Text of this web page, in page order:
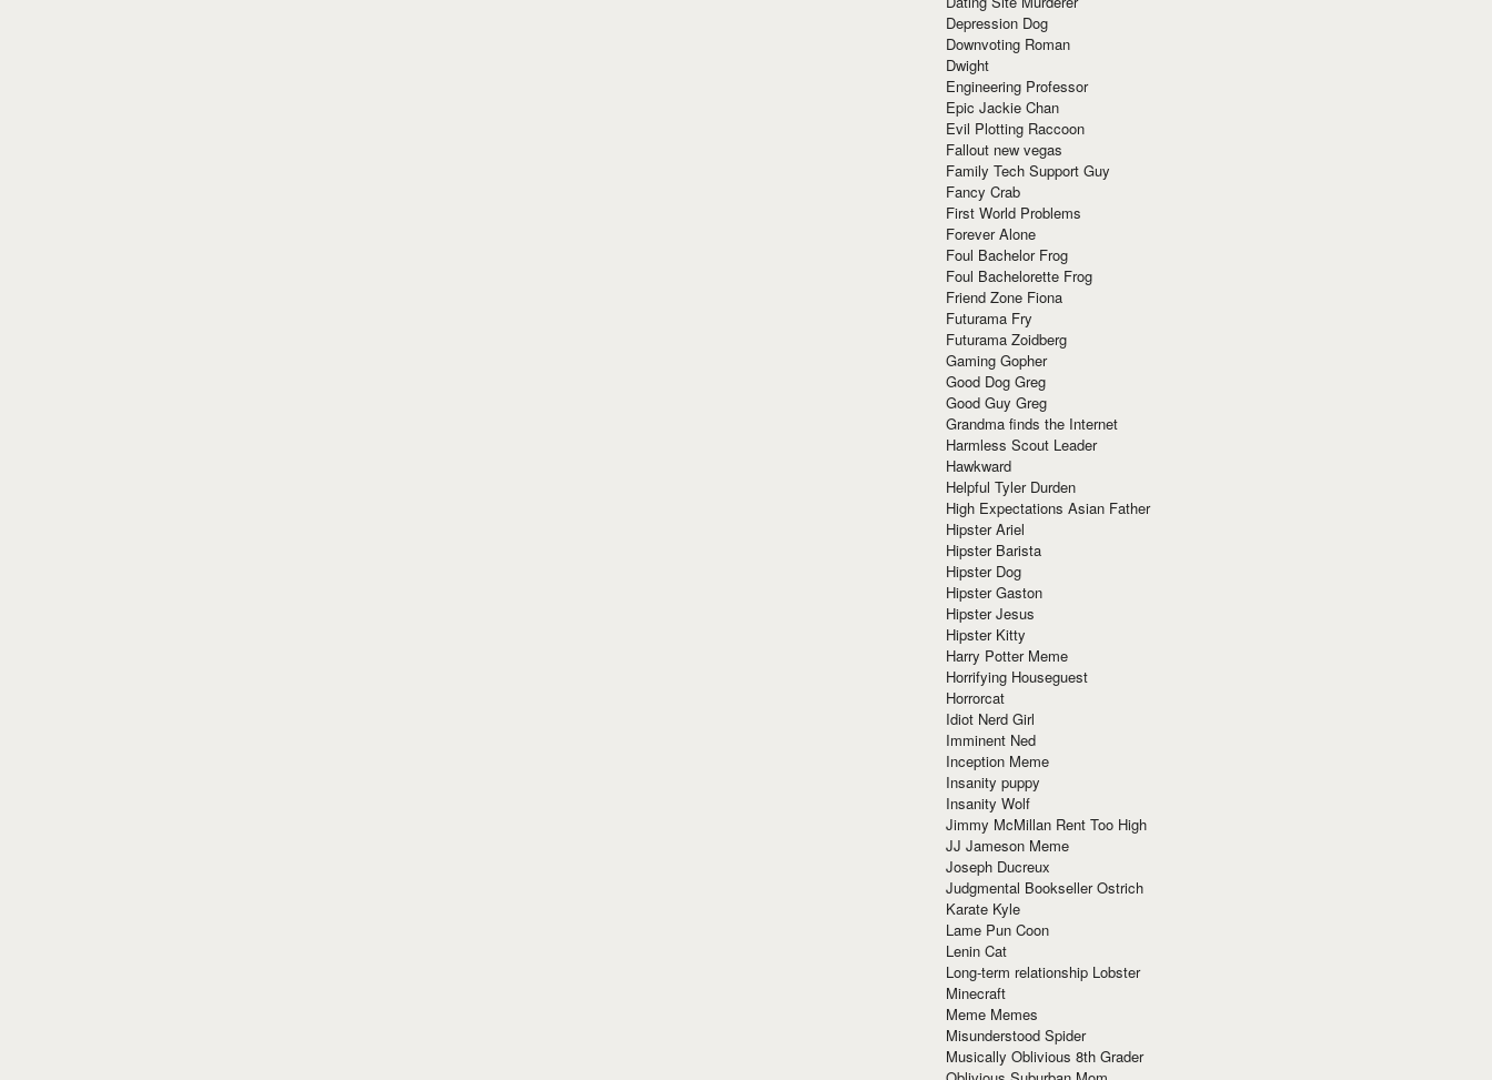
Depression Dog
Downvoting Roman
Dwight
Engineering Professor
Epic Jackie Chan
Evil Plotting Raccoon
Fallout new vegas
Family Tech Support Guy
Fancy Crab
First World Problems
Forever Alone
Foul Bachelor Frog
Foul Bachelorette Frog
Friend Zone Fiona
Futurama Fry
Futurama Zoidberg
Gaming Gopher
Good Dog Greg
Good Guy Greg
Grandma finds the Internet
Harmless Scout Leader
Hawkward
Helpful Tyler Durden
High Expectations Asian Father
Hipster Ariel
Hipster Barista
Hipster Dog
Hipster Gaston
Hipster Jesus
Hipster Kitty
Harry Potter Meme
Horrifying Houseguest
Horrorcat
Idiot Nerd Girl
Imminent Ned
Inception Meme
Insanity puppy
Insanity Wolf
Jimmy McMillan Rent Too High
JJ Jameson Meme
Joseph Ducreux
Judgmental Bookseller Ostrich
Karate Kyle
Lame Pun Coon
Lenin Cat
Long-term relationship Lobster
Minecraft
Meme Memes
Misunderstood Spider
Musically Oblivious 8th Grader